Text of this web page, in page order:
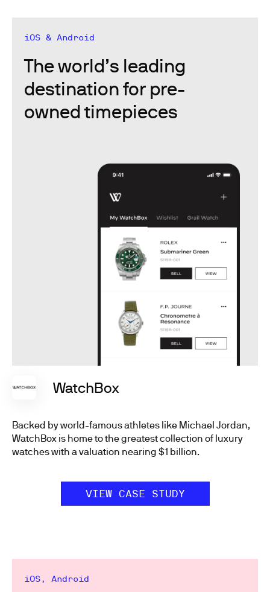
iOS & Android
The world’s leading
destination for pre-
owned timepieces
WatchBox
Backed by world-famous athletes like Michael Jordan,
WatchBox is home to the greatest collection of luxury
watches with a valuation nearing $1 billion.
VIEW CASE STUDY
iOS, Android